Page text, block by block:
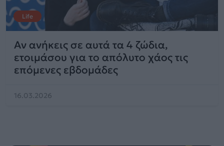
Life
Αν ανήκεις σε αυτά τα 4 ζώδια,
ετοιμάσου για το απόλυτο χάος τις
επόμενες εβδομάδες
16.03.2026